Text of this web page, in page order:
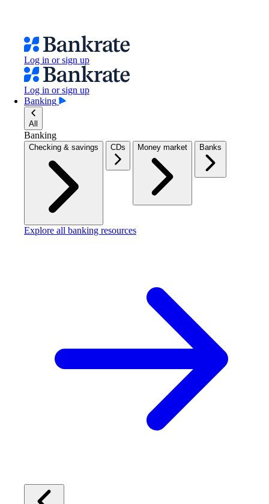
Log in or sign up
Log in or sign up
Banking
All
Banking
Checking & savings CDs Money market Banks
Explore all banking resources